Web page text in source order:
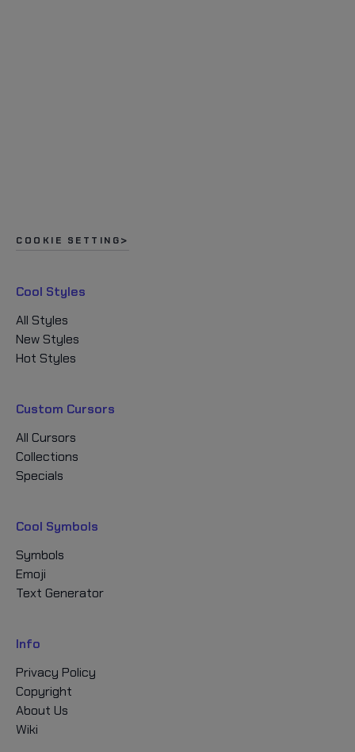
Cool Styles
All Styles
New Styles
Hot Styles
Custom Cursors
All Cursors
Collections
Specials
Cool Symbols
Symbols
Emoji
Text Generator
Info
Privacy Policy
Copyright
About Us
Wiki
COOKIE SETTING